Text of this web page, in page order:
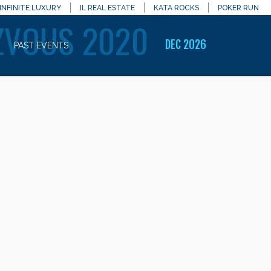
INFINITE LUXURY IL REAL ESTATE KATA ROCKS POKER RUN
PAST EVENTS DEC 2026
2020